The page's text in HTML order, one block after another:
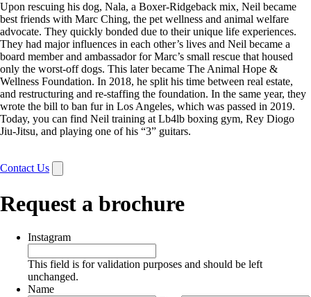
Upon rescuing his dog, Nala, a Boxer-Ridgeback mix, Neil became
best friends with Marc Ching, the pet wellness and animal welfare
advocate. They quickly bonded due to their unique life experiences.
They had major influences in each other’s lives and Neil became a
board member and ambassador for Marc’s small rescue that housed
only the worst-off dogs. This later became The Animal Hope &
Wellness Foundation. In 2018, he split his time between real estate,
and restructuring and re-staffing the foundation. In the same year, they
wrote the bill to ban fur in Los Angeles, which was passed in 2019.
Today, you can find Neil training at Lb4lb boxing gym, Rey Diogo
Jiu-Jitsu, and playing one of his “3” guitars.
Contact Us
Request a brochure
Instagram
This field is for validation purposes and should be left
unchanged.
Name